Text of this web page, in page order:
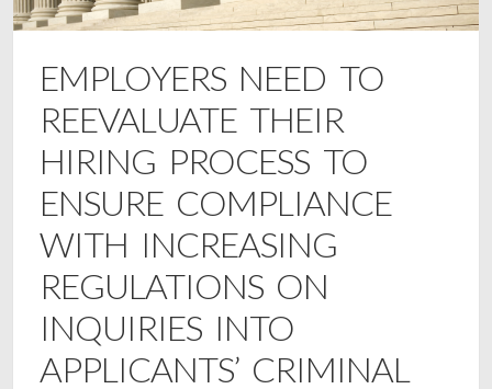
EMPLOYERS NEED TO
REEVALUATE THEIR
HIRING PROCESS TO
ENSURE COMPLIANCE
WITH INCREASING
REGULATIONS ON
INQUIRIES INTO
APPLICANTS’ CRIMINAL